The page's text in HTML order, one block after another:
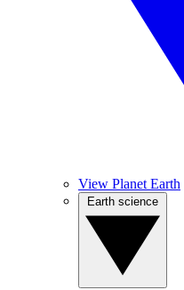
View Planet Earth